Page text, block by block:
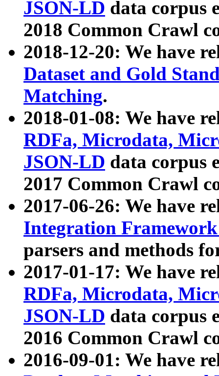
JSON-LD data corpus
2018 Common Crawl
2018-12-20: We have
Dataset and Gold
Matching.
2018-01-08: We have
RDFa, Microdata,
JSON-LD data corpus
2017 Common Crawl
2017-06-26: We have
Integration
parsers and methods
2017-01-17: We have
RDFa, Microdata,
JSON-LD data corpus
2016 Common Crawl
2016-09-01: We have